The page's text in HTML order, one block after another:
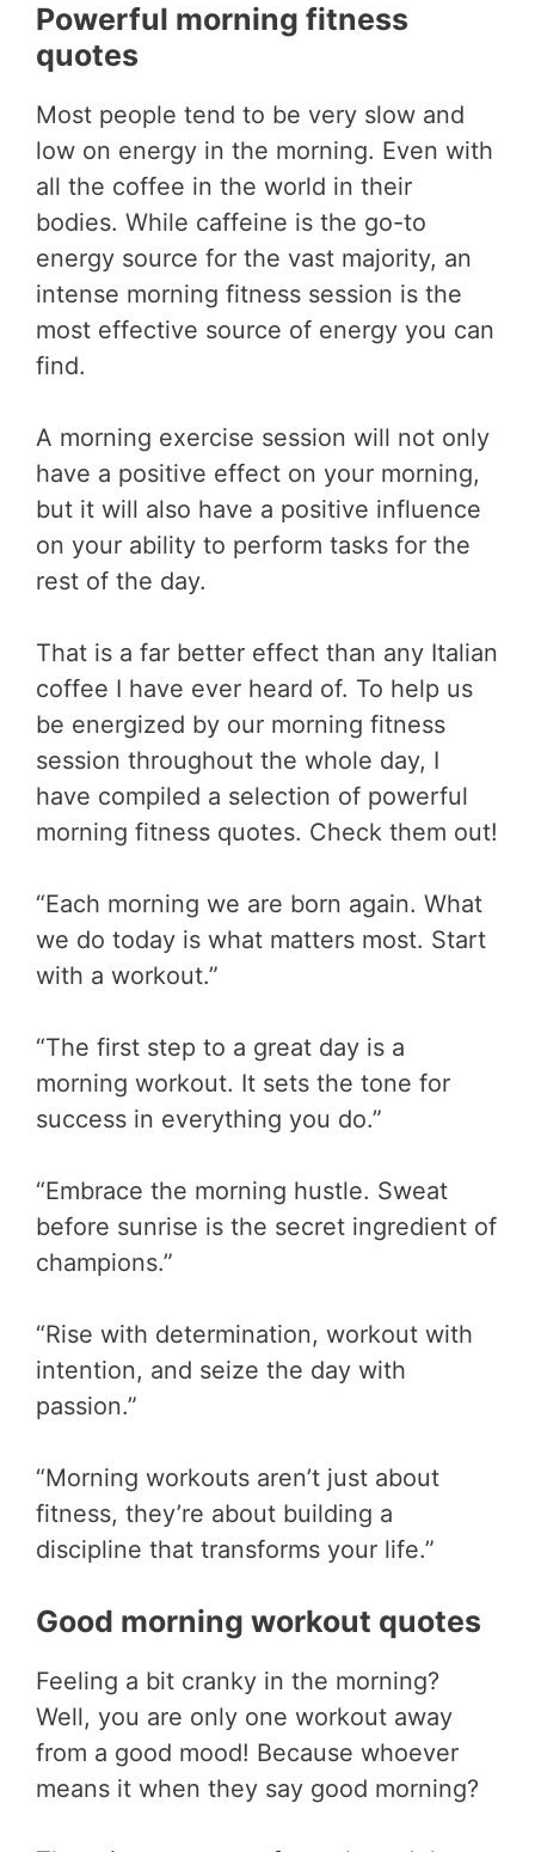
Powerful morning fitness
quotes
Most people tend to be very slow and
low on energy in the morning. Even with
all the coffee in the world in their
bodies. While caffeine is the go-to
energy source for the vast majority, an
intense morning fitness session is the
most effective source of energy you can
find.
A morning exercise session will not only
have a positive effect on your morning,
but it will also have a positive influence
on your ability to perform tasks for the
rest of the day.
That is a far better effect than any Italian
coffee I have ever heard of. To help us
be energized by our morning fitness
session throughout the whole day, I
have compiled a selection of powerful
morning fitness quotes. Check them out!
“Each morning we are born again. What
we do today is what matters most. Start
with a workout.”
“The first step to a great day is a
morning workout. It sets the tone for
success in everything you do.”
“Embrace the morning hustle. Sweat
before sunrise is the secret ingredient of
champions.”
“Rise with determination, workout with
intention, and seize the day with
passion.”
“Morning workouts aren’t just about
fitness, they’re about building a
discipline that transforms your life.”
Good morning workout quotes
Feeling a bit cranky in the morning?
Well, you are only one workout away
from a good mood! Because whoever
means it when they say good morning?